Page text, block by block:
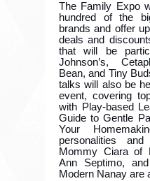
The Family Expo
hundred of the
brands and offer
deals and
that will be
Johnson’s,
Bean, and Tiny
talks will also be
event, covering
with Play-based
Guide to Gentle
Your
personalities
Mommy Ciara of
Ann Septimo,
Modern Nanay are